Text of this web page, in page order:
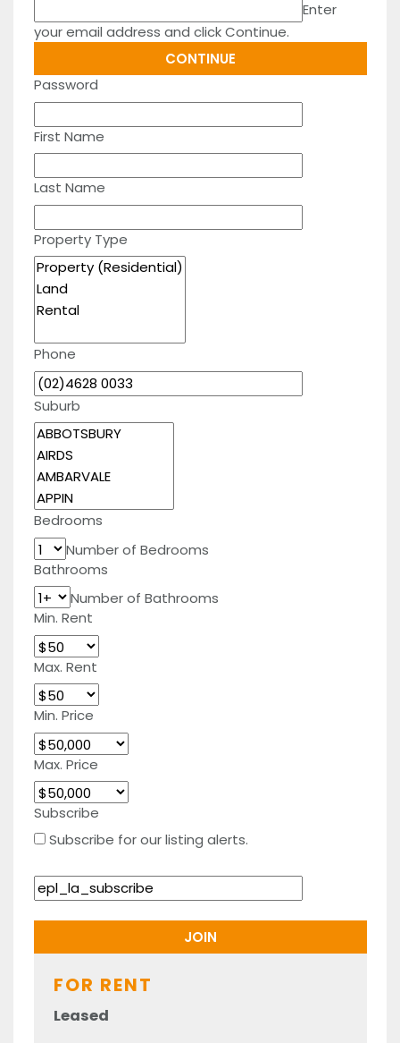
Enter
your email address and click Continue.
Password
First Name
Last Name
Property Type
Phone
Suburb
Bedrooms
Number of Bedrooms
Bathrooms
Number of Bathrooms
Min. Rent
Max. Rent
Min. Price
Max. Price
Subscribe
Subscribe for our listing alerts.
FOR RENT
Leased